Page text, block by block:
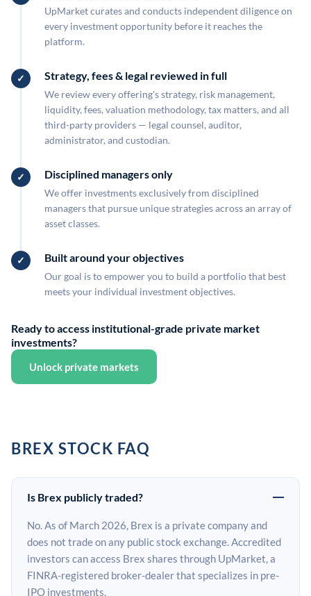
UpMarket curates and conducts independent diligence on
every investment opportunity before it reaches the
platform.
Strategy, fees & legal reviewed in full
We review every offering's strategy, risk management,
liquidity, fees, valuation methodology, tax matters, and all
third-party providers — legal counsel, auditor,
administrator, and custodian.
Disciplined managers only
We offer investments exclusively from disciplined
managers that pursue unique strategies across an array of
asset classes.
Built around your objectives
Our goal is to empower you to build a portfolio that best
meets your individual investment objectives.
Ready to access institutional-grade private market
investments?
Unlock private markets
BREX STOCK FAQ
Is Brex publicly traded?
No. As of March 2026, Brex is a private company and
does not trade on any public stock exchange. Accredited
investors can access Brex shares through UpMarket, a
FINRA-registered broker-dealer that specializes in pre-
IPO investments.